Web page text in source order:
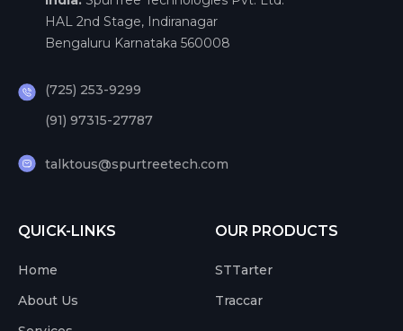
HAL 2nd Stage, Indiranagar
Bengaluru Karnataka 560008
(725) 253-9299
(91) 97315-27787
talktous@spurtreetech.com
QUICK-LINKS
Home
About Us
OUR PRODUCTS
STTarter
Traccar